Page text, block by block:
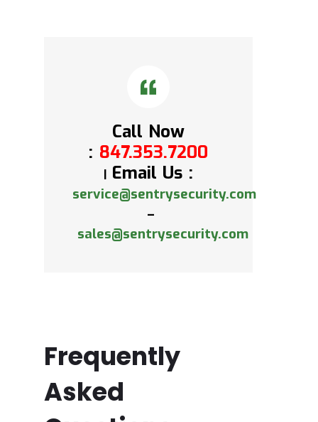
Call Now
: 847.353.7200
Email Us :
service@sentrysecurity.com
–
sales@sentrysecurity.com
Frequently
Asked